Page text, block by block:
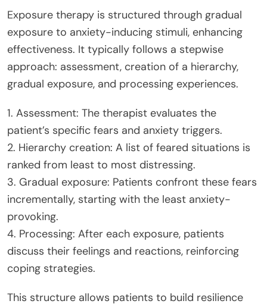
Exposure therapy is structured through gradual
exposure to anxiety-inducing stimuli, enhancing
effectiveness. It typically follows a stepwise
approach: assessment, creation of a hierarchy,
gradual exposure, and processing experiences.
1. Assessment: The therapist evaluates the
patient’s specific fears and anxiety triggers.
2. Hierarchy creation: A list of feared situations is
ranked from least to most distressing.
3. Gradual exposure: Patients confront these fears
incrementally, starting with the least anxiety-
provoking.
4. Processing: After each exposure, patients
discuss their feelings and reactions, reinforcing
coping strategies.
This structure allows patients to build resilience